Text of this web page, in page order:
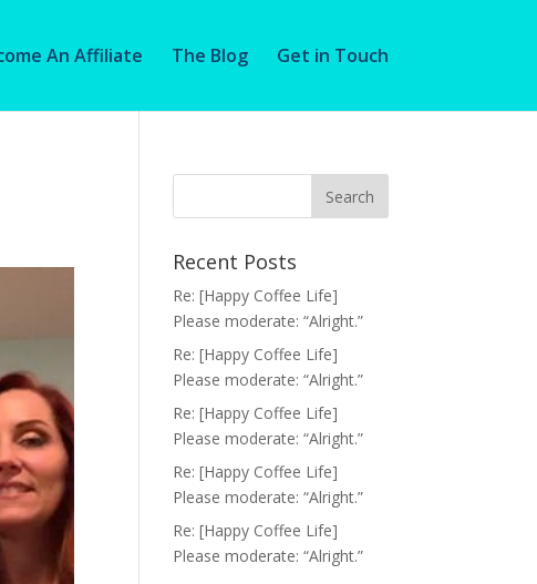
An Affiliate The Blog Get in Touch
Recent Posts
Re: [Happy Coffee Life]
Please moderate: “Alright.”
Re: [Happy Coffee Life]
Please moderate: “Alright.”
Re: [Happy Coffee Life]
Please moderate: “Alright.”
Re: [Happy Coffee Life]
Please moderate: “Alright.”
Re: [Happy Coffee Life]
Please moderate: “Alright.”